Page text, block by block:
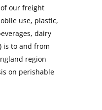
our freight
use, plastic,
dairy
is to and from
region
on perishable